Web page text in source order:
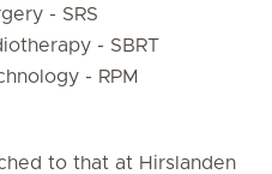
- SRS
- SBRT
- RPM
to that at Hirslanden